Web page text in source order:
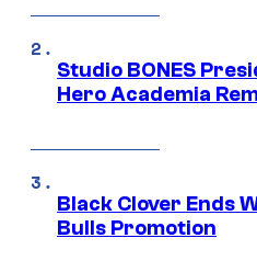
Studio BONES
Hero Academia
Black Clover Ends
Bulls Promotion